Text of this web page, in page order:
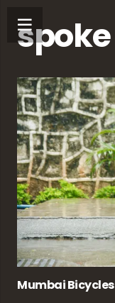
spoke
Mumbai Bicycles